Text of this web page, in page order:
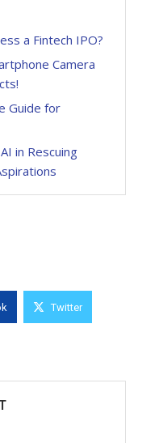
a Fintech IPO?
Camera
Guide for
in Rescuing
Twitter